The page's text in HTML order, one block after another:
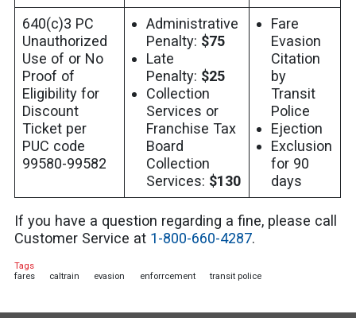
640(c)3 PC
Unauthorized
Use of or No
Proof of
Eligibility for
Discount
Ticket per
PUC code
99580-99582
Administrative
Penalty: $75
Late
Penalty: $25
Collection
Services or
Franchise Tax
Board
Collection
Services: $130
Fare
Evasion
Citation
by
Transit
Police
Ejection
Exclusion
for 90
days
If you have a question regarding a fine, please call
Customer Service at 1-800-660-4287.
Tags
fares
caltrain evasion enforrcement transit police